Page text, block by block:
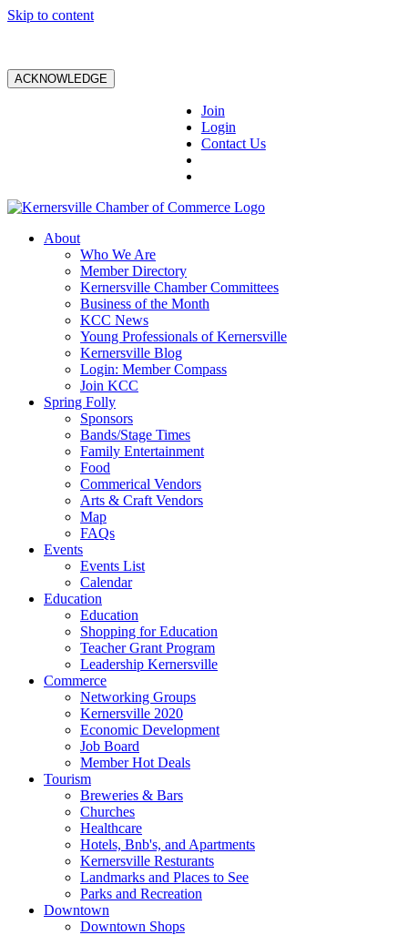
Skip to content
ACKNOWLEDGE
Join
Login
Contact Us
About
Who We Are
Member Directory
Kernersville Chamber Committees
Business of the Month
KCC News
Young Professionals of Kernersville
Kernersville Blog
Login: Member Compass
Join KCC
Spring Folly
Sponsors
Bands/Stage Times
Family Entertainment
Food
Commerical Vendors
Arts & Craft Vendors
Map
FAQs
Events
Events List
Calendar
Education
Education
Shopping for Education
Teacher Grant Program
Leadership Kernersville
Commerce
Networking Groups
Kernersville 2020
Economic Development
Job Board
Member Hot Deals
Tourism
Breweries & Bars
Churches
Healthcare
Hotels, Bnb's, and Apartments
Kernersville Resturants
Landmarks and Places to See
Parks and Recreation
Downtown
Downtown Shops